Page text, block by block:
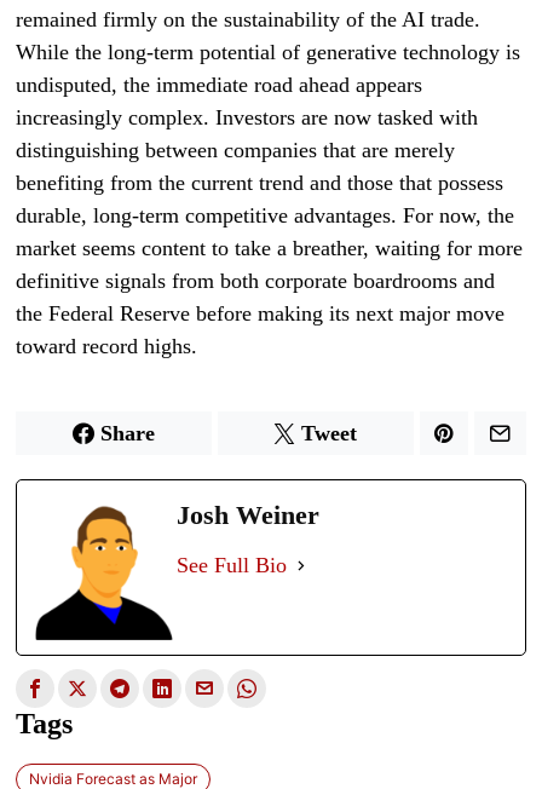
remained firmly on the sustainability of the AI trade.
While the long-term potential of generative technology is
undisputed, the immediate road ahead appears
increasingly complex. Investors are now tasked with
distinguishing between companies that are merely
benefiting from the current trend and those that possess
durable, long-term competitive advantages. For now, the
market seems content to take a breather, waiting for more
definitive signals from both corporate boardrooms and
the Federal Reserve before making its next major move
toward record highs.
Share Tweet
Josh Weiner
See Full Bio
Tags
Nvidia Forecast as Major